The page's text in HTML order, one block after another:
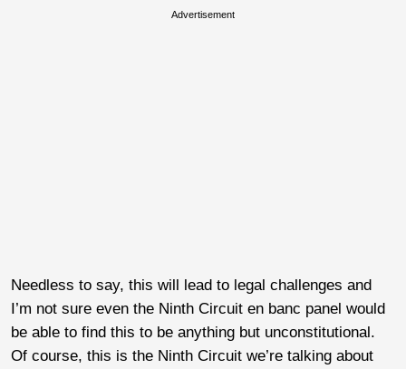
Advertisement
Needless to say, this will lead to legal challenges and
I’m not sure even the Ninth Circuit en banc panel would
be able to find this to be anything but unconstitutional.
Of course, this is the Ninth Circuit we’re talking about